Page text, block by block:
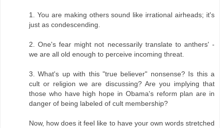
1. You are making others sound like irrational airheads; it's
just as condescending.
2. One's fear might not necessarily translate to anthers' -
we are all old enough to perceive incoming threat.
3. What's up with this "true believer" nonsense? Is this a
cult or religion we are discussing? Are you implying that
those who have high hope in Obama's reform plan are in
danger of being labeled of cult membership?
Now, how does it feel like to have your own words stretched